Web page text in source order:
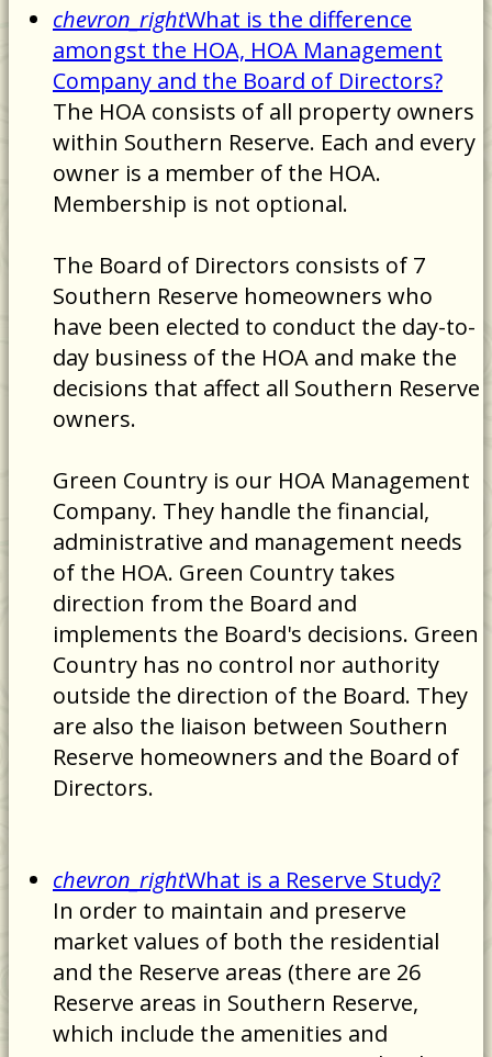
chevron_rightWhat is the difference
amongst the HOA, HOA Management
Company and the Board of Directors?
The HOA consists of all property owners
within Southern Reserve. Each and every
owner is a member of the HOA.
Membership is not optional.
The Board of Directors consists of 7
Southern Reserve homeowners who
have been elected to conduct the day-to-
day business of the HOA and make the
decisions that affect all Southern Reserve
owners.
Green Country is our HOA Management
Company. They handle the financial,
administrative and management needs
of the HOA. Green Country takes
direction from the Board and
implements the Board's decisions. Green
Country has no control nor authority
outside the direction of the Board. They
are also the liaison between Southern
Reserve homeowners and the Board of
Directors.
chevron_rightWhat is a Reserve Study?
In order to maintain and preserve
market values of both the residential
and the Reserve areas (there are 26
Reserve areas in Southern Reserve,
which include the amenities and